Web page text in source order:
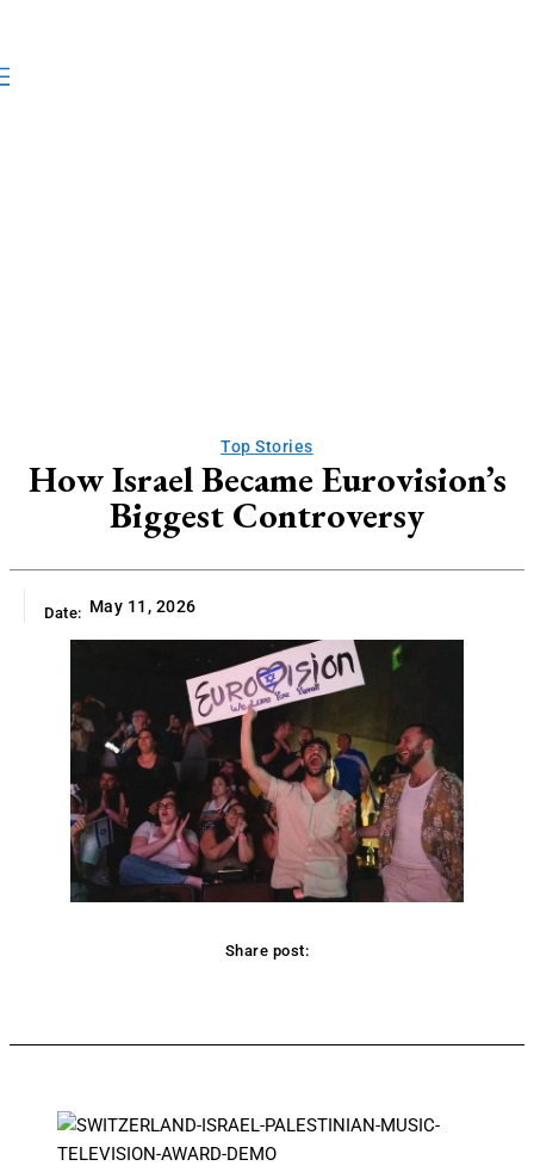
Top Stories
How Israel Became Eurovision’s
Biggest Controversy
Date: May 11, 2026
Share post: